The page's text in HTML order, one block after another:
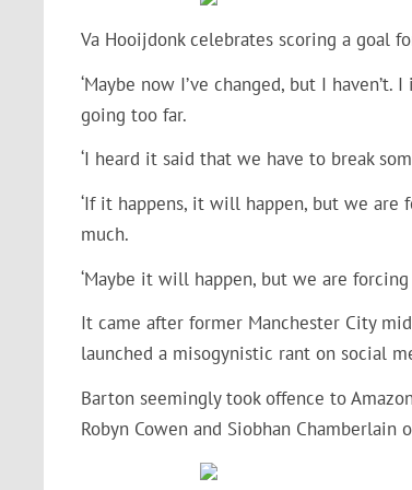
Va Hooijdonk celebrates scoring a goal
‘Maybe now I’ve changed, but I
going too far.
‘I heard it said that we have to break
‘If it happens, it will happen, but we
much.
‘Maybe it will happen, but we are
It came after former Manchester City
launched a misogynistic rant on social
Barton seemingly took offence to
Robyn Cowen and Siobhan Chamberlain